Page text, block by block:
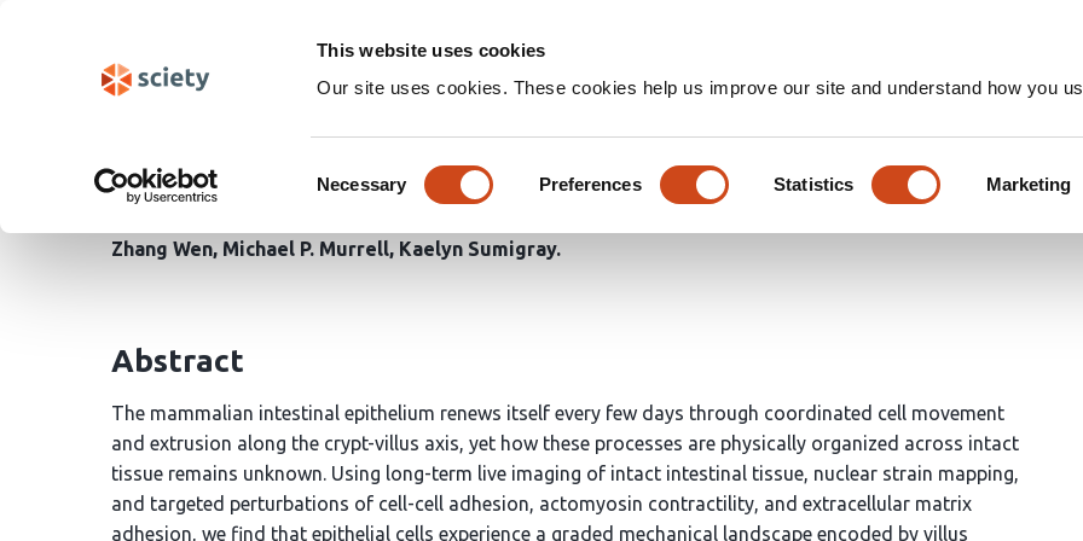
This website uses cookies
Our site uses cookies. These cookies help us improve our site and understand how you
Selection
Necessary Preferences Statistics Marketing
Tissue geometry encodes a surface tension
renewal
Zhang Wen Michael P. Murrell Kaelyn Sumigray
Abstract
The mammalian intestinal epithelium renews itself every few days through coordinated cell movement
and extrusion along the crypt-villus axis, yet how these processes are physically organized across intact
tissue remains unknown. Using long-term live imaging of intact intestinal tissue, nuclear strain mapping,
and targeted perturbations of cell-cell adhesion, actomyosin contractility, and extracellular matrix
adhesion, we find that epithelial cells experience a graded mechanical landscape encoded by villus